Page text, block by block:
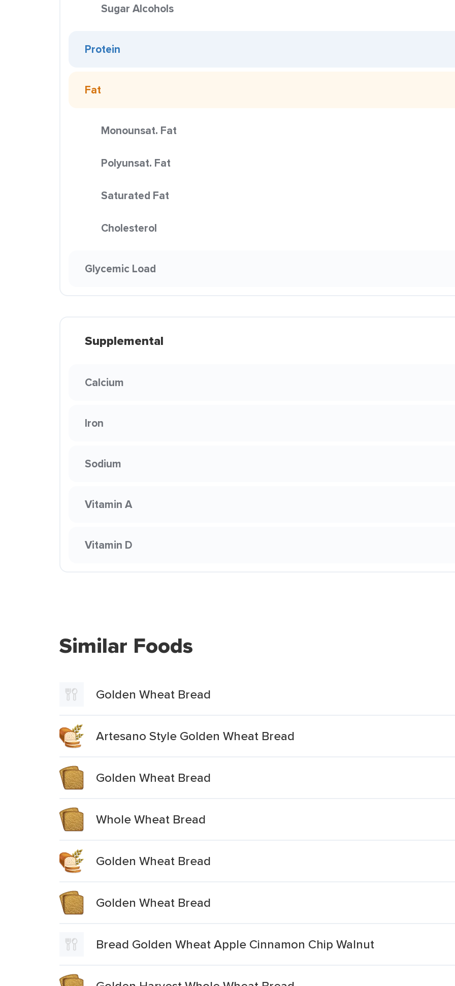
Sugar Alcohols
Protein
Fat
Monounsat. Fat
Polyunsat. Fat
Saturated Fat
Cholesterol
Glycemic Load
Supplemental
Calcium
Iron
Sodium
Vitamin A
Vitamin D
Similar Foods
Golden Wheat Bread
Artesano Style Golden Wheat Bread
Golden Wheat Bread
Whole Wheat Bread
Golden Wheat Bread
Golden Wheat Bread
Bread Golden Wheat Apple Cinnamon Chip Walnut